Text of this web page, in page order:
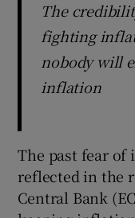
The
fighting
nobody will
inflation
The past fear of
reflected in the
Central Bank